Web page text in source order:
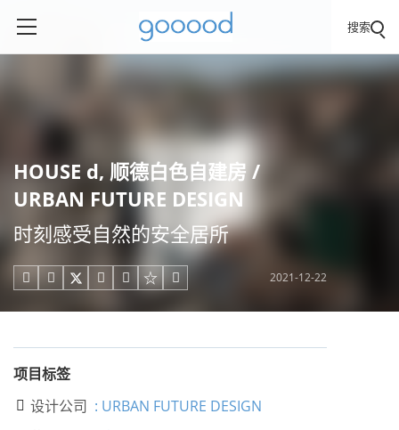
搜索
HOUSE d, 顺德白色自建房 /
URBAN FUTURE DESIGN
时刻感受自然的安全居所
     2021-12-22
项目标签
 设计公司 : URBAN FUTURE DESIGN